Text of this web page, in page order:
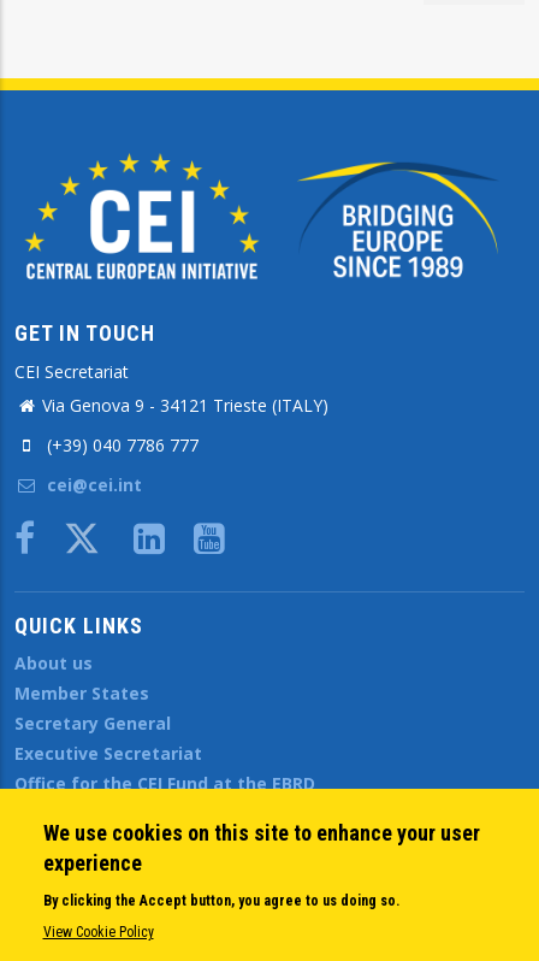
GET IN TOUCH
CEI Secretariat
Via Genova 9 - 34121 Trieste (ITALY)
(+39) 040 7786 777
cei@cei.int
Body
QUICK LINKS
About us
Member States
Secretary General
Executive Secretariat
Office for the CEI Fund at the EBRD
Open Calls
News
Public Information
Sitemap
We use cookies on this site to enhance your user
experience
By clicking the Accept button, you agree to us doing so.
View Cookie Policy